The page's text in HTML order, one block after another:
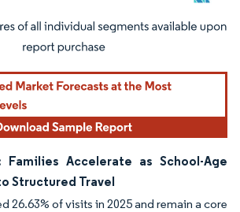
Reuse requires attribution under CC BY 4.0.
Accelerate as School-Age
Structured Travel
26.63% of visits in 2025 and remain a core